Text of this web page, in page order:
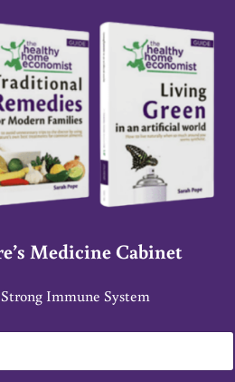
Medicine Cabinet
Immune System